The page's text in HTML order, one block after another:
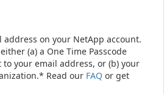
on your NetApp account.
(a) a One Time Passcode
to your email address, or (b) your
Read our FAQ or get